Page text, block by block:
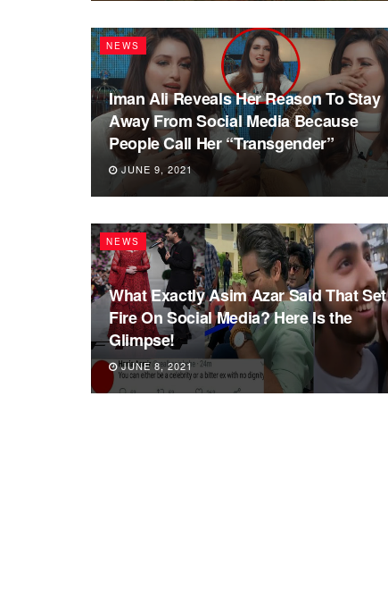
NEWS
Iman Ali Reveals Her Reason To Stay
Away From Social Media Because
People Call Her “Transgender”
JUNE 9, 2021
NEWS
What Exactly Asim Azar Said That Set
Fire On Social Media? Here Is the
Glimpse!
JUNE 8, 2021